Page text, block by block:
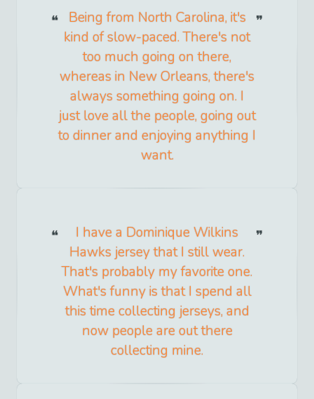
Being from North Carolina, it's
kind of slow-paced. There's not
too much going on there,
whereas in New Orleans, there's
always something going on. I
just love all the people, going out
to dinner and enjoying anything I
want.
I have a Dominique Wilkins
Hawks jersey that I still wear.
That's probably my favorite one.
What's funny is that I spend all
this time collecting jerseys, and
now people are out there
collecting mine.